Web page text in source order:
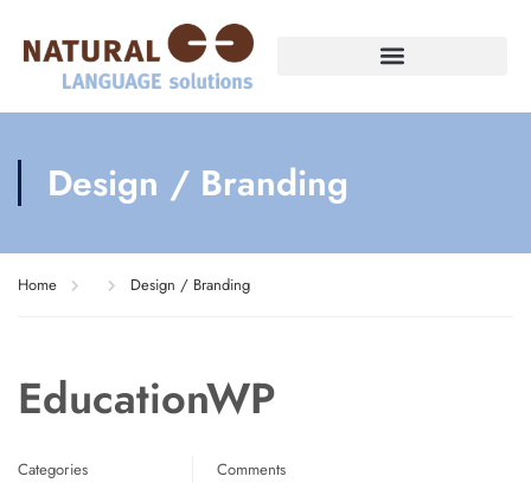
Design / Branding
Home Design / Branding
EducationWP
Categories Comments